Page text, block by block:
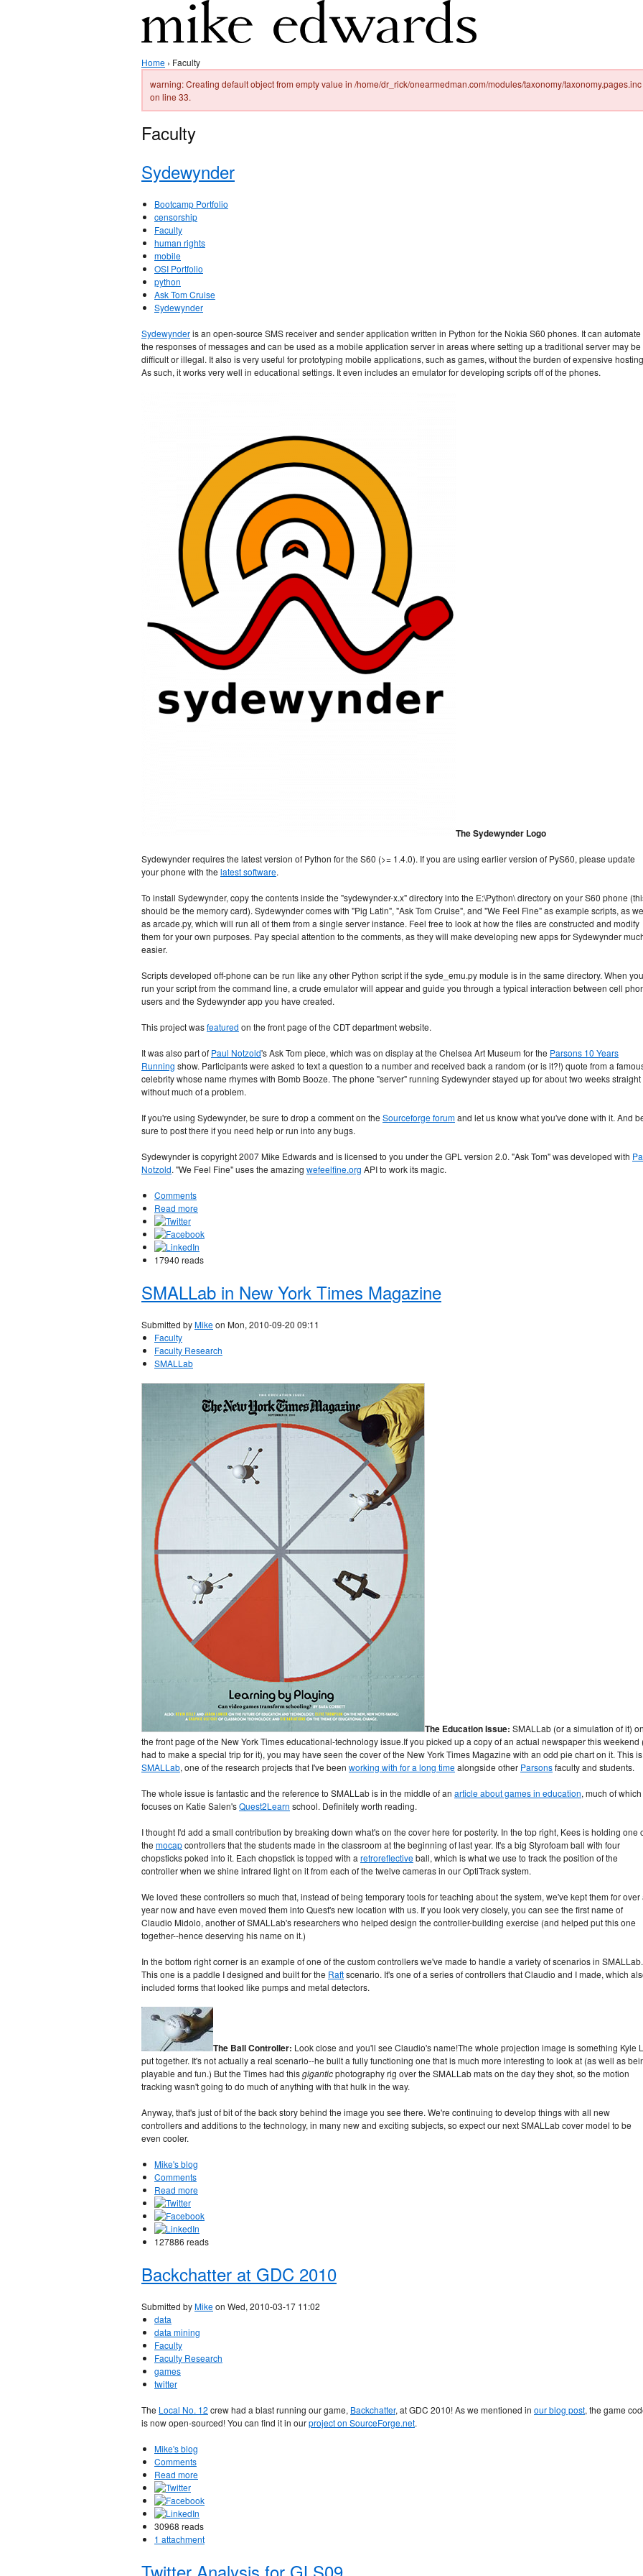
Home › Faculty
warning: Creating default object from empty value in /home/dr_rick/onearmedman.com/modules/taxonomy/taxonomy.pages.inc
on line 33.
Faculty
Sydewynder
Bootcamp Portfolio
censorship
Faculty
human rights
mobile
OSI Portfolio
python
Ask Tom Cruise
Sydewynder
Sydewynderis an open-source SMS receiver and sender application written in Python for the Nokia S60 phones. It can automate
the responses of messages and can be used as a mobile application server in areas where setting up a traditional server may be
difficult or illegal. It also is very useful for prototyping mobile applications, such as games, without the burden of expensive
As such, it works very well in educational settings. It even includes an emulator for developing scripts off of the phones.
The Sydewynder Logo
Sydewynder requires the latest version of Python for the S60 (>= 1.4.0). If you are using earlier version of PyS60, please update
your phone with the latest software.
To install Sydewynder, copy the contents inside the "sydewynder-x.x" directory into the E:\Python\ directory on your S60 phone
should be the memory card). Sydewynder comes with "Pig Latin", "Ask Tom Cruise", and "We Feel Fine" as example scripts, as
as arcade.py, which will run all of them from a single server instance. Feel free to look at how the files are constructed and modify
them for your own purposes. Pay special attention to the comments, as they will make developing new apps for Sydewynder
easier.
Scripts developed off-phone can be run like any other Python script if the syde_emu.py module is in the same directory. When you
run your script from the command line, a crude emulator will appear and guide you through a typical interaction between cell
users and the Sydewynder app you have created.
This project wasfeatured on the front page of the CDT department website.
It was also part of Paul Notzold's Ask Tom piece, which was on display at the Chelsea Art Museum for the Parsons 10 Years
Running show. Participants were asked to text a question to a number and received back a random (or is it?!) quote from a
celebrity whose name rhymes with Bomb Booze. The phone "server" running Sydewynder stayed up for about two weeks straight
without much of a problem.
If you're using Sydewynder, be sure to drop a comment on the Sourceforge forumand let us know what you've done with it. And
sure to post there if you need help or run into any bugs.
Sydewynder is copyright 2007 Mike Edwards and is licensed to you under the GPL version 2.0. "Ask Tom" was developed with
Notzold. "We Feel Fine" uses the amazing wefeelfine.org API to work its magic.
Comments
Read more
17940 reads
SMALLab in New York Times Magazine
Submitted byMikeon Mon, 2010-09-20 09:11
Faculty
Faculty Research
SMALLab
The Education Issue: SMALLab (or a simulation of it) on
the front page of the New York Times educational-technology issue.If you picked up a copy of an actual newspaper this weekend
had to make a special trip for it), you may have seen the cover of the New York Times Magazine with an odd pie chart on it. This is
SMALLab, one of the research projects that I've been working with for a long timealongside other Parsonsfaculty and students.
The whole issue is fantastic and the reference to SMALLab is in the middle of an article about games in education, much of which
focuses on Katie Salen'sQuest2Learn school. Definitely worth reading.
I thought I'd add a small contribution by breaking down what's on the cover here for posterity. In the top right, Kees is holding one
the mocapcontrollers that the students made in the classroom at the beginning of last year. It's a big Styrofoam ball with four
chopsticks poked into it. Each chopstick is topped with a retroreflectiveball, which is what we use to track the position of the
controller when we shine infrared light on it from each of the twelve cameras in our OptiTrack system.
We loved these controllers so much that, instead of being temporary tools for teaching about the system, we've kept them for over
year now and have even moved them into Quest's new location with us. If you look very closely, you can see the first name of
Claudio Midolo, another of SMALLab's researchers who helped design the controller-building exercise (and helped put this one
together--hence deserving his name on it.)
In the bottom right corner is an example of one of the custom controllers we've made to handle a variety of scenarios in SMALLab.
This one is a paddle I designed and built for the Raftscenario. It's one of a series of controllers that Claudio and I made, which
included forms that looked like pumps and metal detectors.
The Ball Controller: Look close and you'll see Claudio's name!The whole projection image is something Kyle
put together. It's not actually a real scenario--he built a fully functioning one that is much more interesting to look at (as well as
playable and fun.) But the Times had thisgiganticphotography rig over the SMALLab mats on the day they shot, so the motion
tracking wasn't going to do much of anything with that hulk in the way.
Anyway, that's just of bit of the back story behind the image you see there. We're continuing to develop things with all new
controllers and additions to the technology, in many new and exciting subjects, so expect our next SMALLab cover model to be
even cooler.
Mike's blog
Comments
Read more
127886 reads
Backchatter at GDC 2010
Submitted byMikeon Wed, 2010-03-17 11:02
data
data mining
Faculty
Faculty Research
games
twitter
The Local No. 12 crew had a blast running our game, Backchatter, at GDC 2010! As we mentioned in our blog post, the game
is now open-sourced! You can find it in ourproject on SourceForge.net.
Mike's blog
Comments
Read more
30968 reads
1 attachment